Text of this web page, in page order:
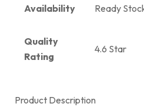
Availability Ready
Quality
Rating
4.6 Star
Product Description